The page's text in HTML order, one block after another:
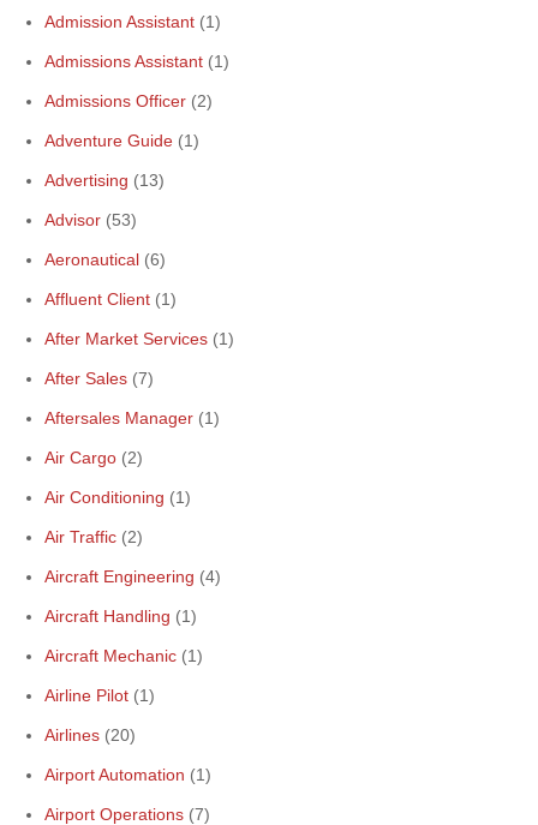
Admission Assistant (1)
Admissions Assistant (1)
Admissions Officer (2)
Adventure Guide (1)
Advertising (13)
Advisor (53)
Aeronautical (6)
Affluent Client (1)
After Market Services (1)
After Sales (7)
Aftersales Manager (1)
Air Cargo (2)
Air Conditioning (1)
Air Traffic (2)
Aircraft Engineering (4)
Aircraft Handling (1)
Aircraft Mechanic (1)
Airline Pilot (1)
Airlines (20)
Airport Automation (1)
Airport Operations (7)